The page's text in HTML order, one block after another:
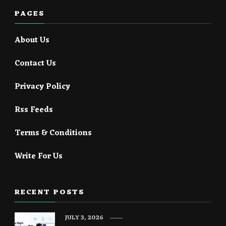
PAGES
About Us
Contact Us
Privacy Policy
Rss Feeds
Terms & Conditions
Write For Us
RECENT POSTS
JULY 3, 2026